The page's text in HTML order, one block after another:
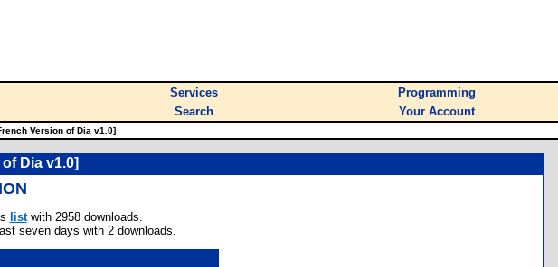
Services
Programming
Search Your Account
Version of Dia v1.0]
Dia v1.0]
listwith 2958 downloads.
seven days with 2 downloads.